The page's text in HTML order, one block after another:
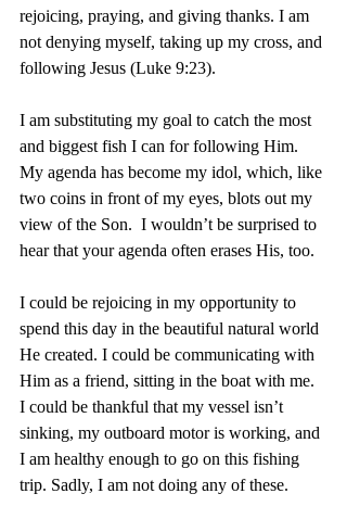
rejoicing, praying, and giving thanks. I am
not denying myself, taking up my cross, and
following Jesus (Luke 9:23).
I am substituting my goal to catch the most
and biggest fish I can for following Him.
My agenda has become my idol, which, like
two coins in front of my eyes, blots out my
view of the Son.  I wouldn’t be surprised to
hear that your agenda often erases His, too.
I could be rejoicing in my opportunity to
spend this day in the beautiful natural world
He created. I could be communicating with
Him as a friend, sitting in the boat with me.
I could be thankful that my vessel isn’t
sinking, my outboard motor is working, and
I am healthy enough to go on this fishing
trip. Sadly, I am not doing any of these.